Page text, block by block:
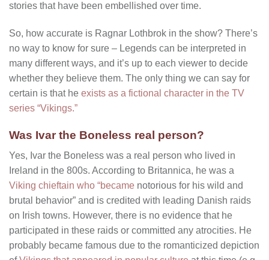
stories that have been embellished over time.
So, how accurate is Ragnar Lothbrok in the show? There’s
no way to know for sure – Legends can be interpreted in
many different ways, and it’s up to each viewer to decide
whether they believe them. The only thing we can say for
certain is that he exists as a fictional character in the TV
series “Vikings.”
Was Ivar the Boneless real person?
Yes, Ivar the Boneless was a real person who lived in
Ireland in the 800s. According to Britannica, he was a
Viking chieftain who “became notorious for his wild and
brutal behavior” and is credited with leading Danish raids
on Irish towns. However, there is no evidence that he
participated in these raids or committed any atrocities. He
probably became famous due to the romanticized depiction